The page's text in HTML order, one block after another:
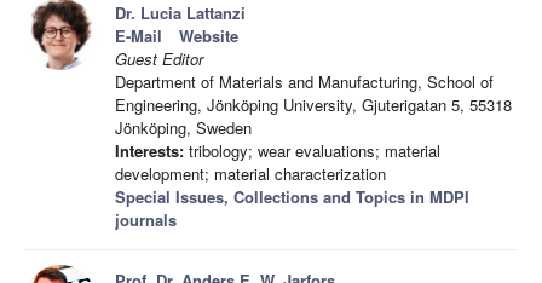
Dr. Lucia Lattanzi
E-Mail
Website
Guest Editor
Department of Materials and Manufacturing, School of
Engineering, Jönköping University, Gjuterigatan 5, 55318
Jönköping, Sweden
Interests: tribology; wear evaluations; material
development; material characterization
Special Issues, Collections and Topics in MDPI
journals